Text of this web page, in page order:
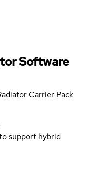
Software
Carrier Pack
support hybrid